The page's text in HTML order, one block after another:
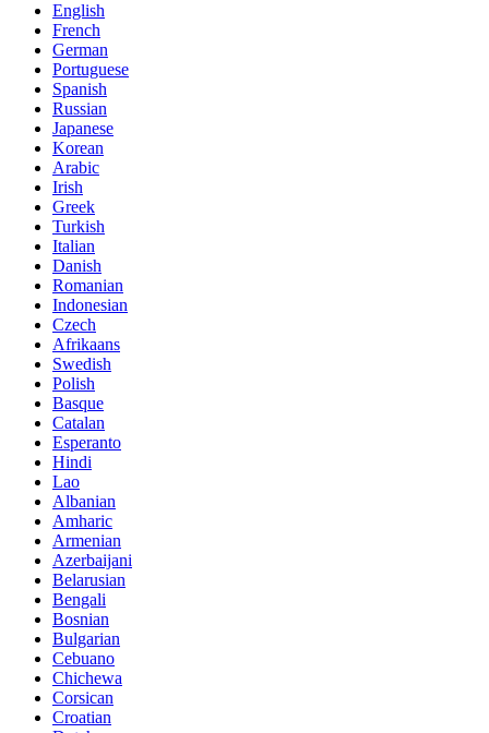
English
French
German
Portuguese
Spanish
Russian
Japanese
Korean
Arabic
Irish
Greek
Turkish
Italian
Danish
Romanian
Indonesian
Czech
Afrikaans
Swedish
Polish
Basque
Catalan
Esperanto
Hindi
Lao
Albanian
Amharic
Armenian
Azerbaijani
Belarusian
Bengali
Bosnian
Bulgarian
Cebuano
Chichewa
Corsican
Croatian